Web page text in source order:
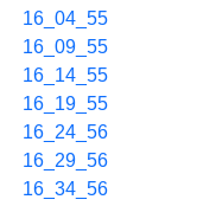
16_04_55
16_09_55
16_14_55
16_19_55
16_24_56
16_29_56
16_34_56